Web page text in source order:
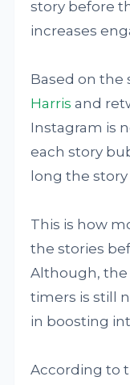
story before
increases
Based on the
Harris and
Instagram is
each story
long the
This is how
the stories
Although,
timers is still
in boosting
According to